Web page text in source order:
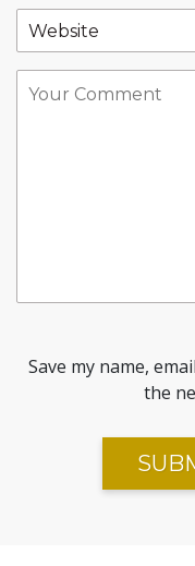
Save my name,
the